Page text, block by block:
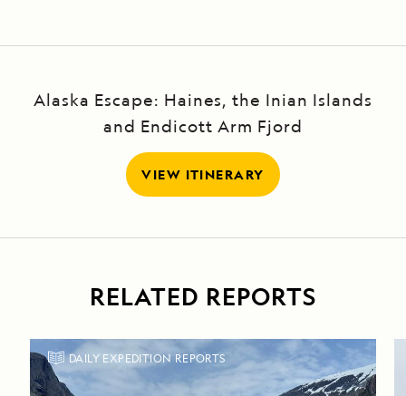
Alaska Escape: Haines, the Inian Islands
and Endicott Arm Fjord
VIEW ITINERARY
RELATED REPORTS
DAILY EXPEDITION REPORTS